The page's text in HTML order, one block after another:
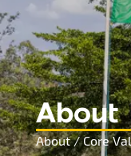
About
About / Core